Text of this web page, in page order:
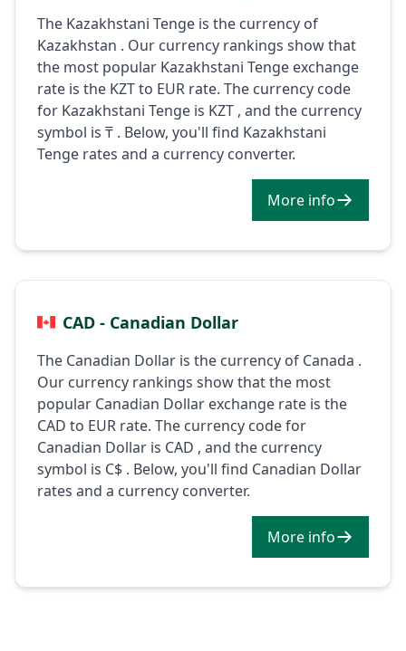
The Kazakhstani Tenge is the currency of
Kazakhstan . Our currency rankings show that
the most popular Kazakhstani Tenge exchange
rate is the KZT to EUR rate. The currency code
for Kazakhstani Tenge is KZT , and the currency
symbol is ₸ . Below, you'll find Kazakhstani
Tenge rates and a currency converter.
More info
CAD - Canadian Dollar
The Canadian Dollar is the currency of Canada .
Our currency rankings show that the most
popular Canadian Dollar exchange rate is the
CAD to EUR rate. The currency code for
Canadian Dollar is CAD , and the currency
symbol is C$ . Below, you'll find Canadian Dollar
rates and a currency converter.
More info